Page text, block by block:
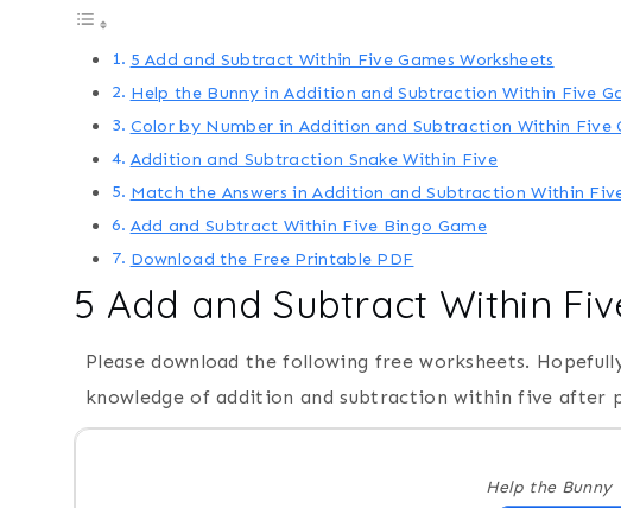
5 Add and Subtract Within Five Games Worksheets
Help the Bunny in Addition and Subtraction Within Five
Color by Number in Addition and Subtraction Within Five
Addition and Subtraction Snake Within Five
Match the Answers in Addition and Subtraction Within
Add and Subtract Within Five Bingo Game
Download the Free Printable PDF
5 Add and Subtract Within
Please download the following free worksheets.
knowledge of addition and subtraction within five after
Help the Bunny